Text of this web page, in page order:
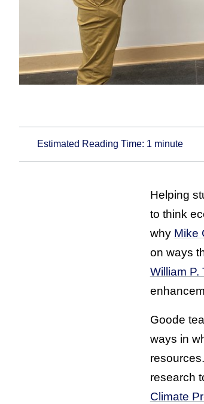
Estimated Reading Time: 1 minute
Helping
to think
why Mike
on ways
William
Goode
ways in
research
Climate